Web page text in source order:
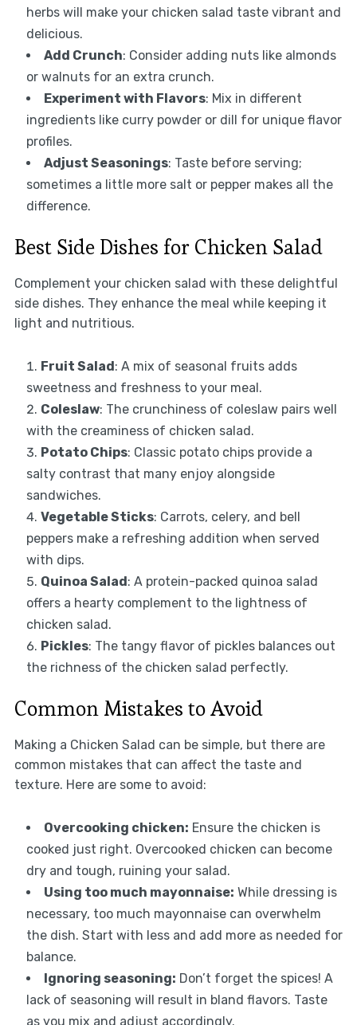
herbs will make your chicken salad taste vibrant and
delicious.
Add Crunch: Consider adding nuts like almonds
or walnuts for an extra crunch.
Experiment with Flavors: Mix in different
ingredients like curry powder or dill for unique flavor
profiles.
Adjust Seasonings: Taste before serving;
sometimes a little more salt or pepper makes all the
difference.
Best Side Dishes for Chicken Salad
Complement your chicken salad with these delightful
side dishes. They enhance the meal while keeping it
light and nutritious.
Fruit Salad: A mix of seasonal fruits adds
sweetness and freshness to your meal.
Coleslaw: The crunchiness of coleslaw pairs well
with the creaminess of chicken salad.
Potato Chips: Classic potato chips provide a
salty contrast that many enjoy alongside
sandwiches.
Vegetable Sticks: Carrots, celery, and bell
peppers make a refreshing addition when served
with dips.
Quinoa Salad: A protein-packed quinoa salad
offers a hearty complement to the lightness of
chicken salad.
Pickles: The tangy flavor of pickles balances out
the richness of the chicken salad perfectly.
Common Mistakes to Avoid
Making a Chicken Salad can be simple, but there are
common mistakes that can affect the taste and
texture. Here are some to avoid:
Overcooking chicken: Ensure the chicken is
cooked just right. Overcooked chicken can become
dry and tough, ruining your salad.
Using too much mayonnaise: While dressing is
necessary, too much mayonnaise can overwhelm
the dish. Start with less and add more as needed for
balance.
Ignoring seasoning: Don’t forget the spices! A
lack of seasoning will result in bland flavors. Taste
as you mix and adjust accordingly.